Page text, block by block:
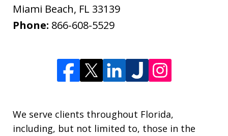
Miami Beach, FL 33139
Phone: 866-608-5529
We serve clients throughout Florida,
including, but not limited to, those in the